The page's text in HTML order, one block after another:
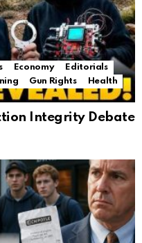
Economy
Editorials
Gun Rights
Health
Integrity Debate